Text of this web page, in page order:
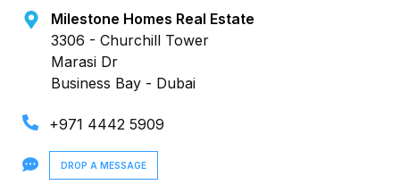
Milestone Homes Real Estate
3306 - Churchill Tower
Marasi Dr
Business Bay - Dubai
+971 4442 5909
DROP A MESSAGE